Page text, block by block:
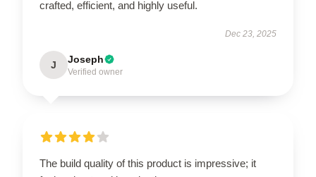
crafted, efficient, and highly useful.
Dec 23, 2025
J Joseph
Verified owner
The build quality of this product is impressive; it